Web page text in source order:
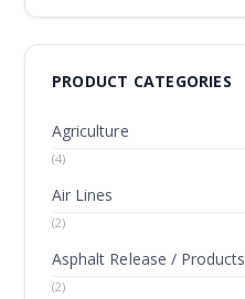
PRODUCT CATEGORIES
Agriculture
(4)
Air Lines
(2)
Asphalt Release / Products
(2)